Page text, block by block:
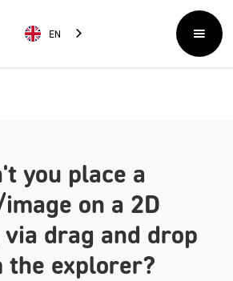
EN
you place a
on a 2D
drag and drop
the explorer?